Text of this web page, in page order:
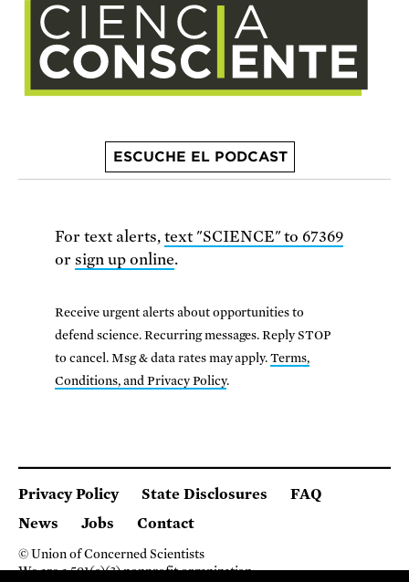
ESCUCHE EL PODCAST
For text alerts, text "SCIENCE" to 67369
or sign up online.
Receive urgent alerts about opportunities to
defend science. Recurring messages. Reply STOP
to cancel. Msg & data rates may apply.Terms,
Conditions, and Privacy Policy.
Privacy Policy State Disclosures
FAQ
News
Jobs Contact
© Union of Concerned Scientists
We are a 501(c)(3) nonprofit organization.